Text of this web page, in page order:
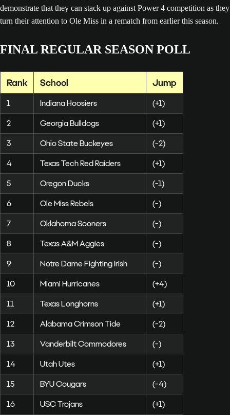
demonstrate that they can stack up against Power 4 competition as they
turn their attention to Ole Miss in a rematch from earlier this season.
FINAL REGULAR SEASON POLL
Rank School Jump
1 Indiana Hoosiers
(+1)
2
Georgia Bulldogs
(+1)
3
Ohio State Buckeyes
(-2)
4
Texas Tech Red Raiders
(+1)
5
Oregon Ducks
(-1)
6
Ole Miss Rebels
(-)
7
Oklahoma Sooners
(-)
8
Texas A&M Aggies
(-)
9
Notre Dame Fighting Irish
(-)
10
Miami Hurricanes
(+4)
11
Texas Longhorns
(+1)
12
Alabama Crimson Tide
(-2)
13
Vanderbilt Commodores
(-)
14
Utah Utes
(+1)
15
BYU Cougars
(-4)
16
USC Trojans
(+1)